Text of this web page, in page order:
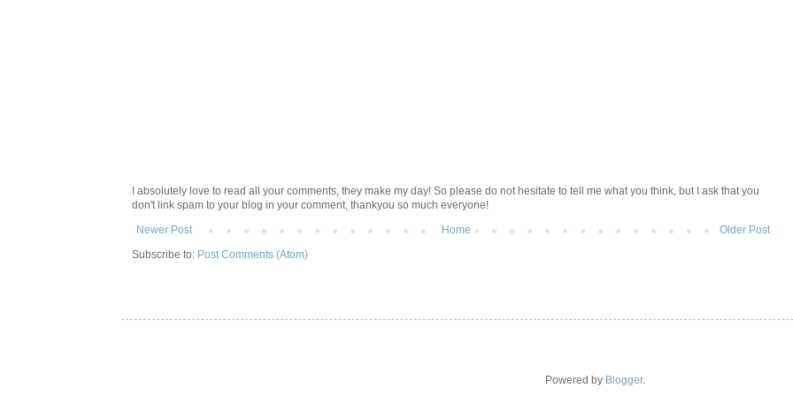
I absolutely love to read all your comments, they make my day! So please do not hesitate to tell me what you think, but I ask that you
don't link spam to your blog in your comment, thankyou so much everyone!
Newer Post
Older Post
Home
Subscribe to: Post Comments (Atom)
Powered by Blogger.